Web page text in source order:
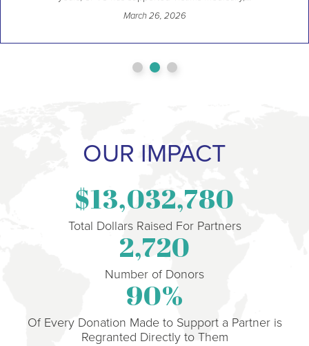
March 26, 2026
OUR IMPACT
13,032,780
Total Dollars Raised For Partners
2,720
Number of Donors
90%
Of Every Donation Made to Support a Partner is
Regranted Directly to Them